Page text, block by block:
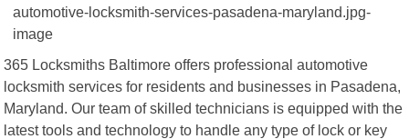
365 Locksmiths Baltimore offers professional automotive
locksmith services for residents and businesses in Pasadena,
Maryland. Our team of skilled technicians is equipped with the
latest tools and technology to handle any type of lock or key